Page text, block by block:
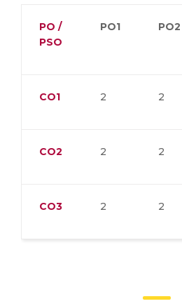
PO /
PSO
PO1 PO2
CO1 2 2
CO2 2 2
CO3 2 2